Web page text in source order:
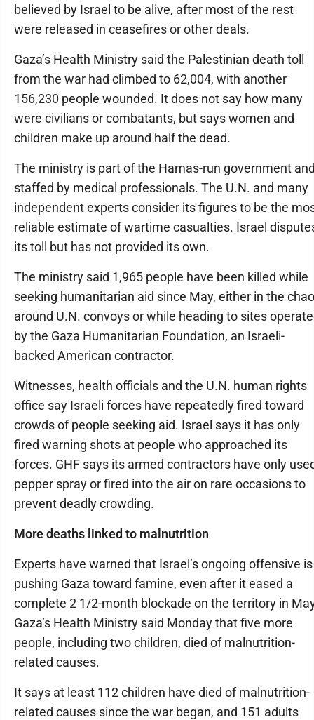
believed by Israel to be alive, after most of the rest
were released in ceasefires or other deals.
Gaza’s Health Ministry said the Palestinian death toll
from the war had climbed to 62,004, with another
156,230 people wounded. It does not say how many
were civilians or combatants, but says women and
children make up around half the dead.
The ministry is part of the Hamas-run government
staffed by medical professionals. The U.N. and many
independent experts consider its figures to be the
reliable estimate of wartime casualties. Israel
its toll but has not provided its own.
The ministry said 1,965 people have been killed while
seeking humanitarian aid since May, either in the
around U.N. convoys or while heading to sites
by the Gaza Humanitarian Foundation, an Israeli-
backed American contractor.
Witnesses, health officials and the U.N. human rights
office say Israeli forces have repeatedly fired toward
crowds of people seeking aid. Israel says it has only
fired warning shots at people who approached its
forces. GHF says its armed contractors have only
pepper spray or fired into the air on rare occasions to
prevent deadly crowding.
More deaths linked to malnutrition
Experts have warned that Israel’s ongoing offensive is
pushing Gaza toward famine, even after it eased a
complete 2 1/2-month blockade on the territory in
Gaza’s Health Ministry said Monday that five more
people, including two children, died of malnutrition-
related causes.
It says at least 112 children have died of malnutrition-
related causes since the war began, and 151 adults